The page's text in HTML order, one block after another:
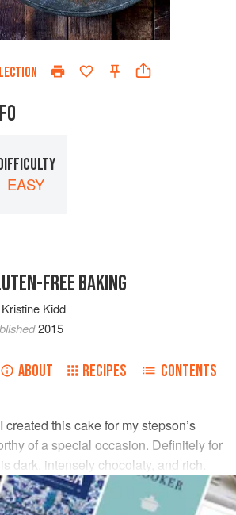
EASY
FREE BAKING
Kristine Kidd
2015
ABOUT RECIPES CONTENTS
this cake for my stepson’s
of a special occasion. Definitely for
dark, intensely chocolaty, and rich.
in the refrigerator, so it can be baked